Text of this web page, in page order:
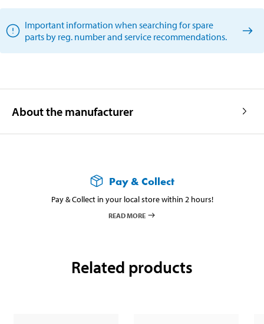
Important information when searching for spare
parts by reg. number and service recommendations.
About the manufacturer
Pay & Collect
Pay & Collect in your local store within 2 hours!
READ MORE
Related products